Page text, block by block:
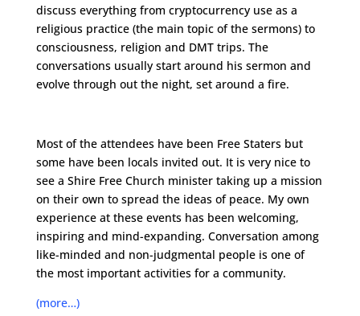
discuss everything from cryptocurrency use as a
religious practice (the main topic of the sermons) to
consciousness, religion and DMT trips. The
conversations usually start around his sermon and
evolve through out the night, set around a fire.
Most of the attendees have been Free Staters but
some have been locals invited out. It is very nice to
see a Shire Free Church minister taking up a mission
on their own to spread the ideas of peace. My own
experience at these events has been welcoming,
inspiring and mind-expanding. Conversation among
like-minded and non-judgmental people is one of
the most important activities for a community.
(more…)